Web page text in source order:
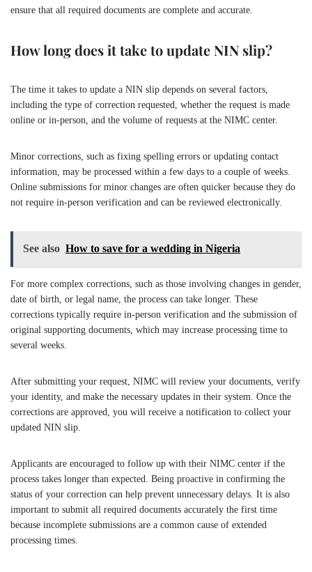
ensure that all required documents are complete and accurate.
How long does it take to update NIN slip?
The time it takes to update a NIN slip depends on several factors,
including the type of correction requested, whether the request is made
online or in-person, and the volume of requests at the NIMC center.
Minor corrections, such as fixing spelling errors or updating contact
information, may be processed within a few days to a couple of weeks.
Online submissions for minor changes are often quicker because they do
not require in-person verification and can be reviewed electronically.
See also How to save for a wedding in Nigeria
For more complex corrections, such as those involving changes in gender,
date of birth, or legal name, the process can take longer. These
corrections typically require in-person verification and the submission of
original supporting documents, which may increase processing time to
several weeks.
After submitting your request, NIMC will review your documents, verify
your identity, and make the necessary updates in their system. Once the
corrections are approved, you will receive a notification to collect your
updated NIN slip.
Applicants are encouraged to follow up with their NIMC center if the
process takes longer than expected. Being proactive in confirming the
status of your correction can help prevent unnecessary delays. It is also
important to submit all required documents accurately the first time
because incomplete submissions are a common cause of extended
processing times.